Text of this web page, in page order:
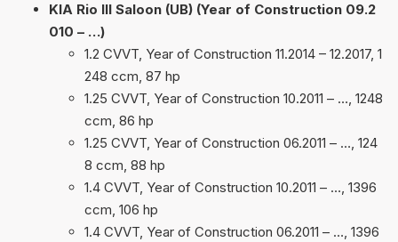
KIA Rio III Saloon (UB) (Year of Construction 09.2
010 – …)
1.2 CVVT, Year of Construction 11.2014 – 12.2017, 1
248 ccm, 87 hp
1.25 CVVT, Year of Construction 10.2011 – …, 1248
ccm, 86 hp
1.25 CVVT, Year of Construction 06.2011 – …, 124
8 ccm, 88 hp
1.4 CVVT, Year of Construction 10.2011 – …, 1396
ccm, 106 hp
1.4 CVVT, Year of Construction 06.2011 – …, 1396